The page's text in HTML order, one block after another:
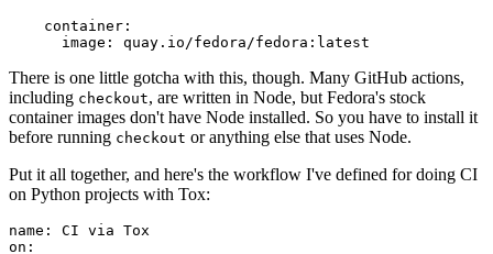
container :
image : quay.io/fedora/fedora:latest
There is one little gotcha with this, though. Many GitHub actions,
including checkout, are written in Node, but Fedora's stock
container images don't have Node installed. So you have to install it
before running checkout or anything else that uses Node.
Put it all together, and here's the workflow I've defined for doing CI
on Python projects with Tox:
name :
CI via Tox
on :